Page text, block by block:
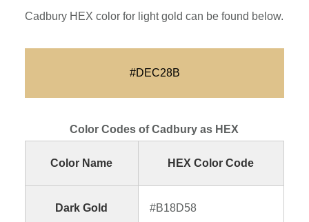
Cadbury HEX color for light gold can be found below.
#DEC28B
Color Codes of Cadbury as HEX
Color Name HEX Color Code
Dark Gold #B18D58